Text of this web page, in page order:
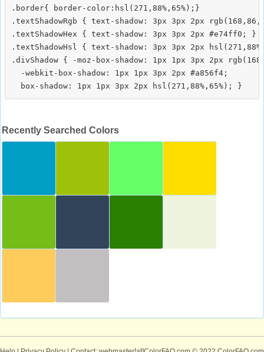
.border{ border-color:hsl(271,88%,65%);}
.textShadowRgb { text-shadow: 3px 3px 2px
.textShadowHex { text-shadow: 3px 3px 2px #e74ff0; }
.textShadowHsl { text-shadow: 3px 3px 2px
.divShadow { -moz-box-shadow: 1px 1px 3px 2px
  -webkit-box-shadow: 1px 1px 3px 2px #a856f4;
Recently Searched Colors